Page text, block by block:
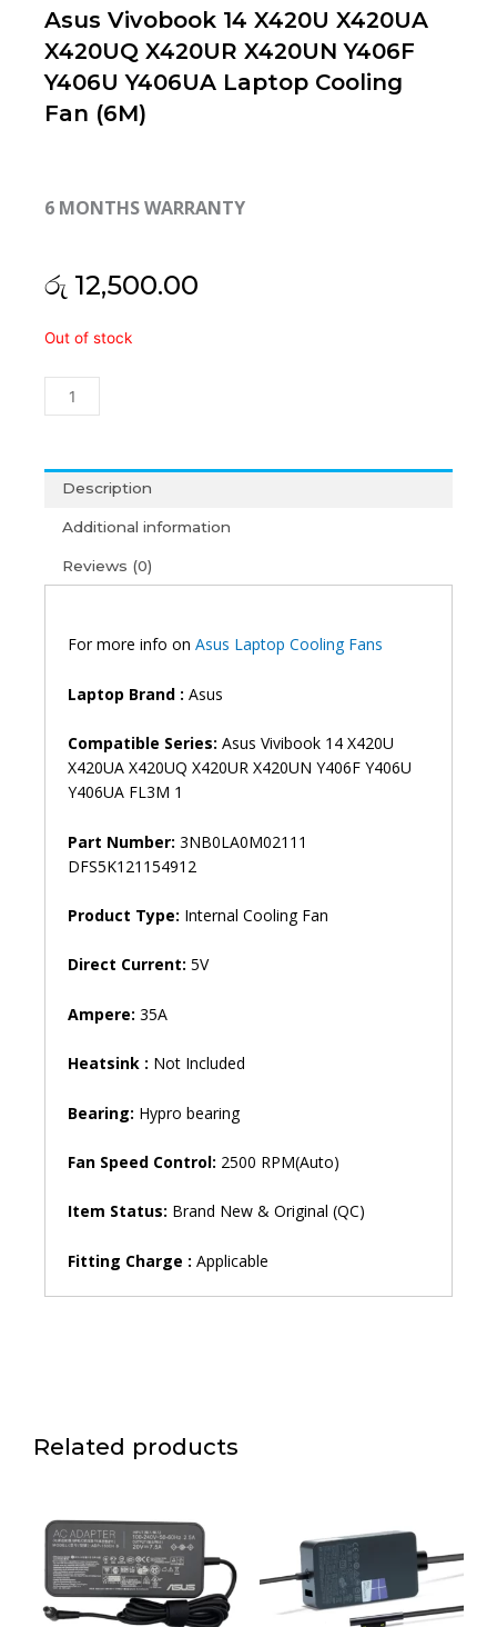
Asus Vivobook 14 X420U X420UA
X420UQ X420UR X420UN Y406F
Y406U Y406UA Laptop Cooling
Fan (6M)
6 MONTHS WARRANTY
රු 12,500.00
Out of stock
Asus
X420UR
Y406F
Y406UA
Fan
quantity
Description
Additional information
Reviews (0)
For more info on Asus Laptop Cooling Fans
Laptop Brand : Asus
Compatible Series: Asus Vivibook 14 X420U
X420UA X420UQ X420UR X420UN Y406F Y406U
Y406UA FL3M 1
Part Number: 3NB0LA0M02111
DFS5K121154912
Product Type: Internal Cooling Fan
Direct Current: 5V
Ampere: 35A
Heatsink : Not Included
Bearing: Hypro bearing
Fan Speed ​​Control: 2500 RPM(Auto)
Item Status: Brand New & Original (QC)
Fitting Charge : Applicable
Related products